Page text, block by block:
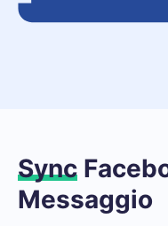
Sync
Messaggio